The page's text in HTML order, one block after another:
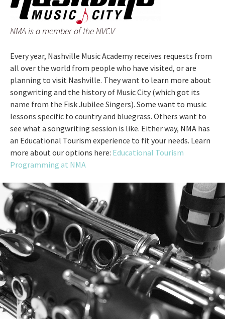
NMA is a member of the NVCV
Every year, Nashville Music Academy receives requests from
all over the world from people who have visited, or are
planning to visit Nashville. They want to learn more about
songwriting and the history of Music City (which got its
name from the Fisk Jubilee Singers). Some want to music
lessons specific to country and bluegrass. Others want to
see what a songwriting session is like. Either way, NMA has
an Educational Tourism experience to fit your needs. Learn
more about our options here: Educational Tourism
Programming at NMA